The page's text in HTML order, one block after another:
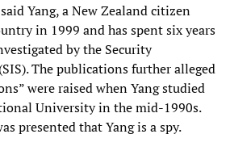
Yang, a New Zealand citizen
in 1999 and has spent six years
by the Security
The publications further alleged
were raised when Yang studied
University in the mid-1990s.
presented that Yang is a spy.